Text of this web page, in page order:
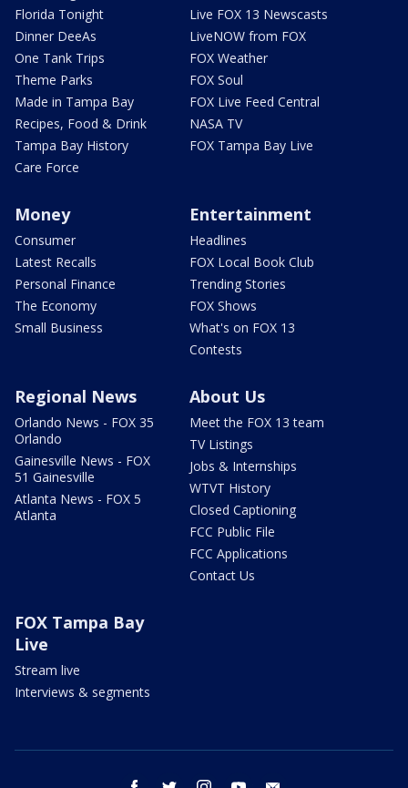
Florida Tonight
Dinner DeeAs
One Tank Trips
Theme Parks
Made in Tampa Bay
Recipes, Food & Drink
Tampa Bay History
Care Force
Live FOX 13 Newscasts
LiveNOW from FOX
FOX Weather
FOX Soul
FOX Live Feed Central
NASA TV
FOX Tampa Bay Live
Money
Consumer
Latest Recalls
Personal Finance
The Economy
Small Business
Entertainment
Headlines
FOX Local Book Club
Trending Stories
FOX Shows
What's on FOX 13
Contests
Regional News
Orlando News - FOX 35
Orlando
Gainesville News - FOX
51 Gainesville
Atlanta News - FOX 5
Atlanta
About Us
Meet the FOX 13 team
TV Listings
Jobs & Internships
WTVT History
Closed Captioning
FCC Public File
FCC Applications
Contact Us
FOX Tampa Bay
Live
Stream live
Interviews & segments